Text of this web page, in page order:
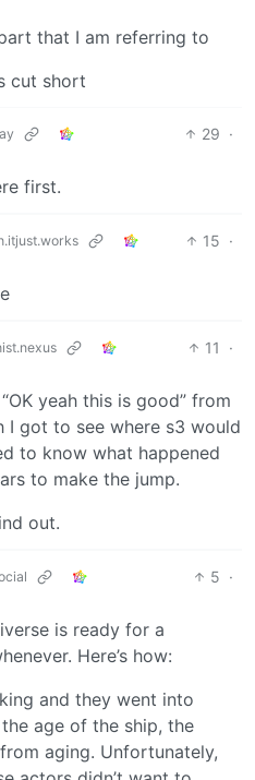
that I am referring to
cut short
29 ·
first.
15 ·
11
·
yeah this is good” from
I got to see where s3 would
to know what happened
to make the jump.
out.
5 ·
is ready for a
Here’s how:
and they went into
age of the ship, the
aging. Unfortunately,